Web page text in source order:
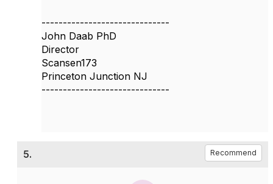
------------------------------
John Daab PhD
Director
Scansen173
Princeton Junction NJ
------------------------------
5. Recommend